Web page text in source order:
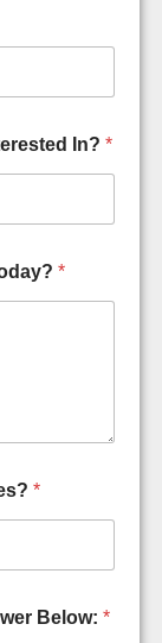
In? *
*
*
Below: *